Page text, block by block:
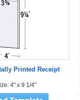
Printed Receipt
4" x 9 1/4"